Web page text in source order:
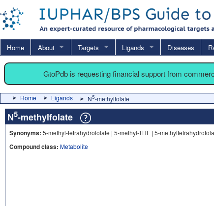
Home About Targets Ligands Diseases
GtoPdb is requesting financial support from
Home Ligands N5-methylfolate
N5-methylfolate
Synonyms: 5-methyl-tetrahydrofolate | 5-methyl-THF | 5-
Compound class: Metabolite